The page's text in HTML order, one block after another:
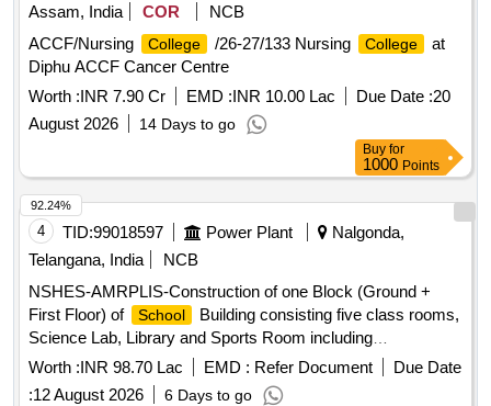
Assam, India
COR
NCB
ACCF/Nursing
College /26-27/133 Nursing College
at
Diphu ACCF Cancer Centre
Worth :INR 7.90 Cr EMD :INR 10.00 Lac Due Date :20
August 2026
14 Days to go
Buy for
1000 Points
4 TID:99018597 Power Plant
Nalgonda,
Telangana, India
NCB
NSHES-AMRPLIS-Construction of one Block (Ground +
First Floor) of
School
Building consisting five class rooms,
Science Lab, Library and Sports Room including
Electrification at AMRPLIS/Puttamgandi under Corporate
Social Responsibility
Worth :INR 98.70 Lac EMD : Refer Document
Due Date
:12 August 2026 6 Days to go
92.24%